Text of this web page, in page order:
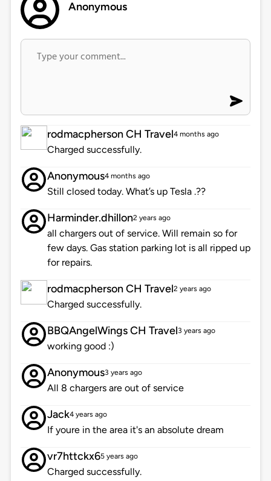
Anonymous
rodmacpherson CH Travel4 months ago
Charged successfully.
Anonymous4 months ago
Still closed today. What’s up Tesla .??
Harminder.dhillon2 years ago
all chargers out of service. Will remain so for
few days. Gas station parking lot is all ripped up
for repairs.
rodmacpherson CH Travel2 years ago
Charged successfully.
BBQAngelWings CH Travel3 years ago
working good :)
Anonymous3 years ago
All 8 chargers are out of service
Jack4 years ago
If youre in the area it's an absolute dream
vr7httckx65 years ago
Charged successfully.